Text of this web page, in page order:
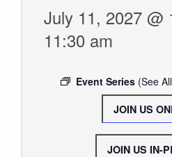
CARE
July 11, 2027 @
11:30 am
Event Series (See
JOIN US
JOIN US IN-